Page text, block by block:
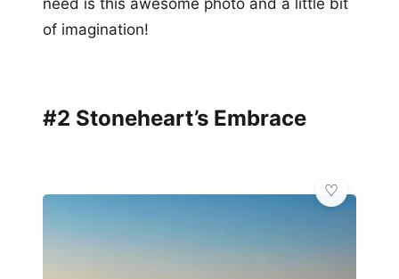
need is this awesome photo and a little bit
of imagination!
#2 Stoneheart’s Embrace